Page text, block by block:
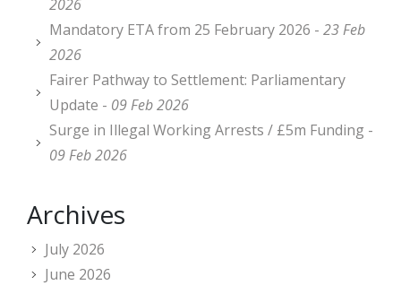
2026
Mandatory ETA from 25 February 2026 - 23 Feb
2026
Fairer Pathway to Settlement: Parliamentary
Update - 09 Feb 2026
Surge in Illegal Working Arrests / £5m Funding -
09 Feb 2026
Archives
July 2026
June 2026